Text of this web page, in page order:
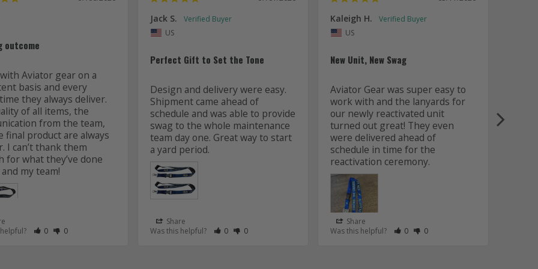
as Helpfulas Not Helpful
outcome
Aviator gear on a
basis and every
they always deliver.
of all items, the
from the team,
final product are always
I can’t thank them
for what they’ve done
my team!
Rate Review as Helpful
0&nbsp;People Have Maked This Review as Helpful
Rate Review as Not Helpful
0&nbsp;People Have Maked This Review as Not Helpful
Jack S.
US
Perfect Gift to Set the Tone
Design and delivery were easy.
Shipment came ahead of
schedule and was able to provide
swag to the whole maintenance
team day one. Great way to start
Lanyards
Share
Was this helpful?
Rate Review as Helpful
0&nbsp;People Have Maked This Review as Helpful
Rate Review as Not Helpful
0&nbsp;People Have Maked This Review as Not Helpful
Kaleigh H.
US
New Unit, New Swag
Aviator Gear was super easy to
work with and the lanyards for
our newly reactivated unit
turned out great! They even
were delivered ahead of
schedule in time for the
Share
Was this helpful?
Rate Review as Helpful
0&nbsp;People Have Maked This
Rate Review as Not Helpful
0&nbsp;People Have Maked